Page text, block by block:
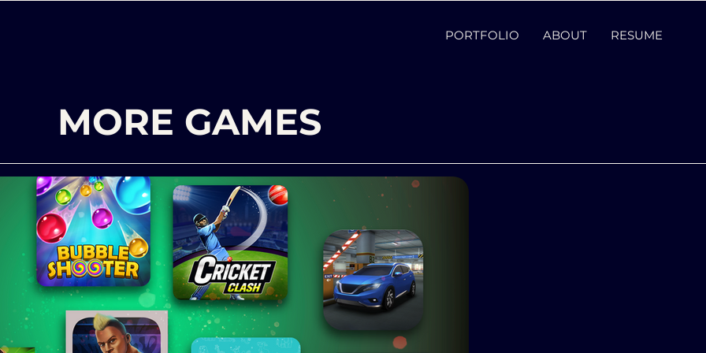
PORTFOLIO ABOUT RESUME
MORE GAMES